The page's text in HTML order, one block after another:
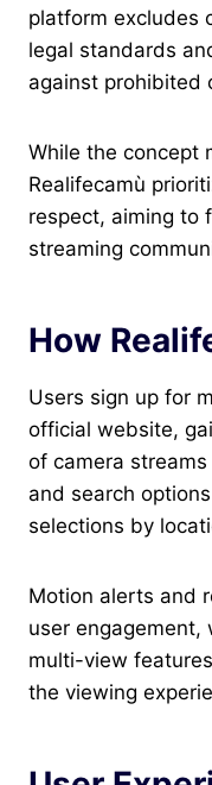
platform excludes
legal standards
against prohibited
While the concept
Realifecamù
respect, aiming to
streaming
How
Users sign up for
official website,
of camera
and search
selections by
Motion alerts and
user engagement,
multi-view
the viewing